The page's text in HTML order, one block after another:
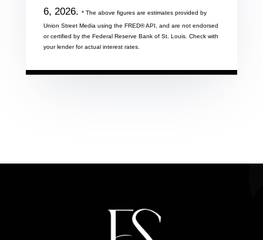
6, 2026. * The above figures are estimates provided by
Union Street Media using the FRED® API, and are not endorsed
or certified by the Federal Reserve Bank of St. Louis. Check with
your lender for actual interest rates.